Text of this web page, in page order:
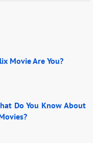
Movie Are You?
Do You Know About